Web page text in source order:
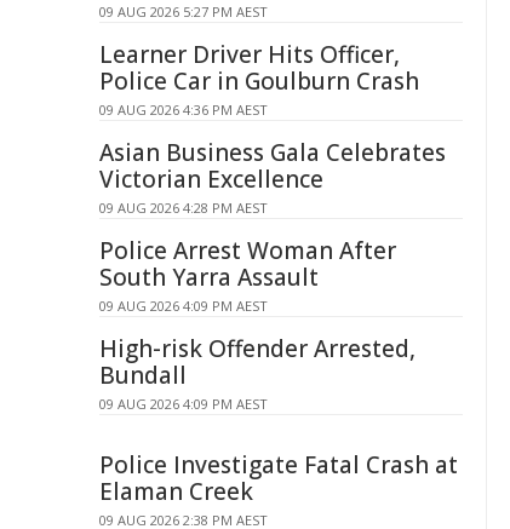
09 AUG 2026 5:27 PM AEST
Learner Driver Hits Officer,
Police Car in Goulburn Crash
09 AUG 2026 4:36 PM AEST
Asian Business Gala Celebrates
Victorian Excellence
09 AUG 2026 4:28 PM AEST
Police Arrest Woman After
South Yarra Assault
09 AUG 2026 4:09 PM AEST
High-risk Offender Arrested,
Bundall
09 AUG 2026 4:09 PM AEST
Police Investigate Fatal Crash at
Elaman Creek
09 AUG 2026 2:38 PM AEST